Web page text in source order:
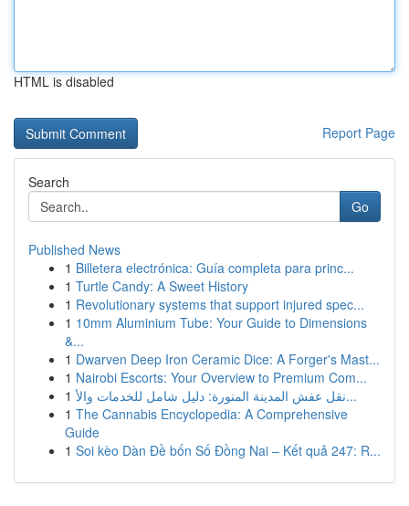
HTML is disabled
Report Page
Search
Go
Published News
1 Billetera electrónica: Guía completa para princ...
1 Turtle Candy: A Sweet History
1 Revolutionary systems that support injured spec...
1 10mm Aluminium Tube: Your Guide to Dimensions
&...
1 Dwarven Deep Iron Ceramic Dice: A Forger's Mast...
1 Nairobi Escorts: Your Overview to Premium Com...
1
نقل عفش المدينة المنورة: دليل شامل للخدمات والأ...
1 The Cannabis Encyclopedia: A Comprehensive
Guide
1 Soi kèo Dàn Đề bốn Số Đồng Nai – Kết quả 247: R...